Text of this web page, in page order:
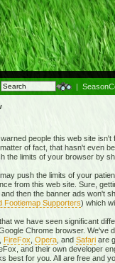
|
people this web site
of fact, that hasn't even
the limits of your browser by
push the limits of your
from this web site. Sure,
and then the banner ads won't
Footiemap Supporters) which
we have seen significant
Chrome browser. We've
FireFox Opera, and Safariare
and their own developer
best for you. All are free and